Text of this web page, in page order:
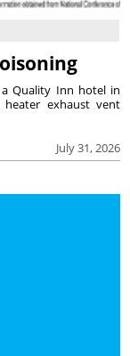
July 31, 2026
Quality Inn hotel in
heater exhaust vent